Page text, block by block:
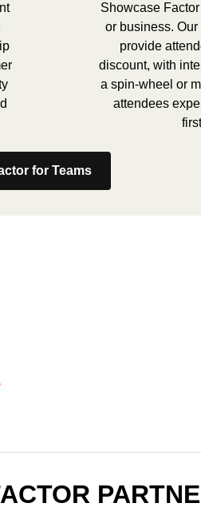
Showcase
or business.
provide
discount, with
a spin-wheel or
attendees
for Teams